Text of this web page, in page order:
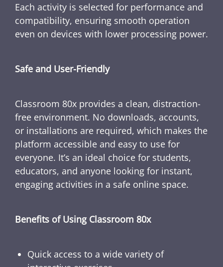
Each activity is selected for performance and
compatibility, ensuring smooth operation
even on devices with lower processing power.
Safe and User-Friendly
Classroom 80x provides a clean, distraction-
free environment. No downloads, accounts,
or installations are required, which makes the
platform accessible and easy to use for
everyone. It’s an ideal choice for students,
educators, and anyone looking for instant,
engaging activities in a safe online space.
Benefits of Using Classroom 80x
Quick access to a wide variety of